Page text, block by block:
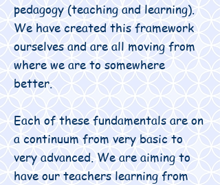
pedagogy (teaching and learning).
We have created this framework
ourselves and are all moving from
where we are to somewhere
better.
Each of these fundamentals are on
a continuum from very basic to
very advanced. We are aiming to
have our teachers learning from